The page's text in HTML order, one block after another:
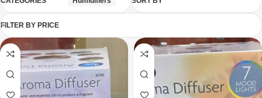
FILTER BY PRICE